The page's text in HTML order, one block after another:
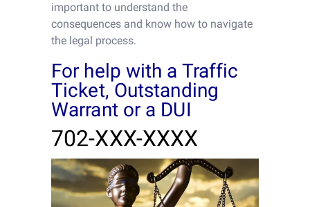
important to understand the
consequences and know how to navigate
the legal process.
For help with a Traffic
Ticket, Outstanding
Warrant or a DUI
702-XXX-XXXX